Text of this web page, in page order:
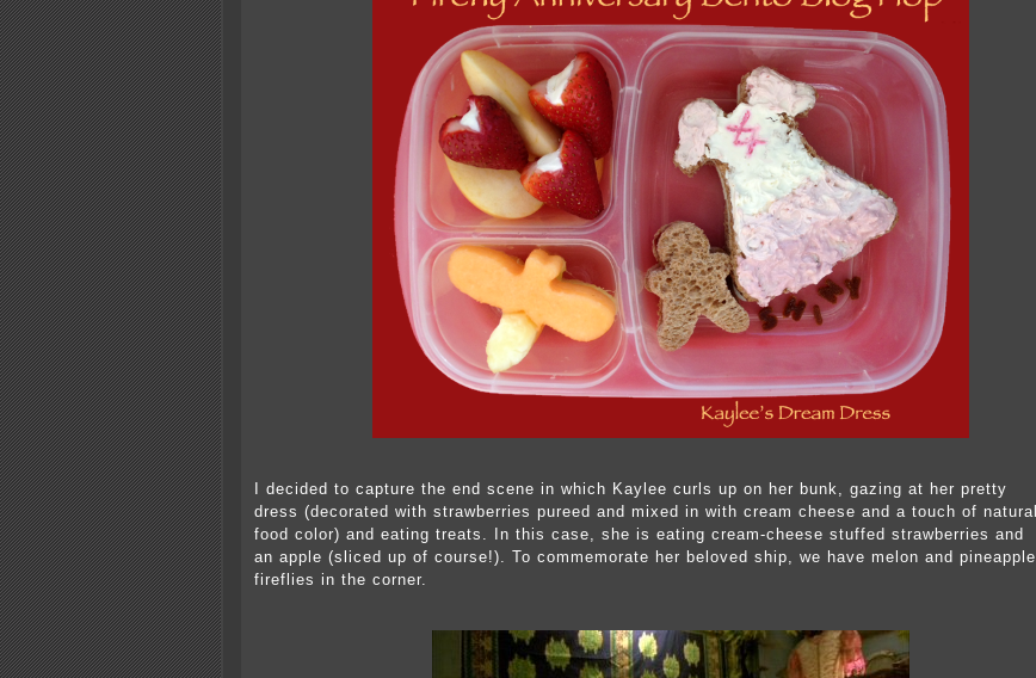
I decided to capture the end scene in which Kaylee curls up on her bunk, gazing at her pretty
dress (decorated with strawberries pureed and mixed in with cream cheese and a touch of natural
food color) and eating treats. In this case, she is eating cream-cheese stuffed strawberries and
an apple (sliced up of course!). To commemorate her beloved ship, we have melon and pineapple
fireflies in the corner.